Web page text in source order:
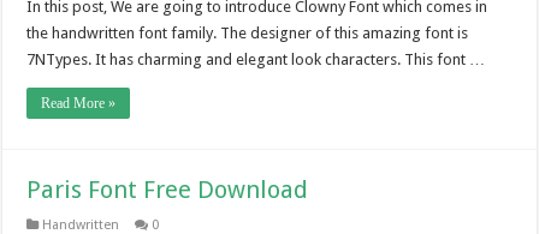
In this post, We are going to introduce Clowny Font which comes in
the handwritten font family. The designer of this amazing font is
7NTypes. It has charming and elegant look characters. This font …
Read More »
Paris Font Free Download
Handwritten 0